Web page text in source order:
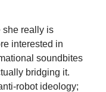
she really is
interested in
soundbites
bridging it.
robot ideology;